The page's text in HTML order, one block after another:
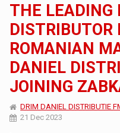
THE LEADING
DISTRIBUTOR
ROMANIAN
DANIEL
JOINING
DRIM DANIEL DISTRIBUTIE
21 Dec 2023